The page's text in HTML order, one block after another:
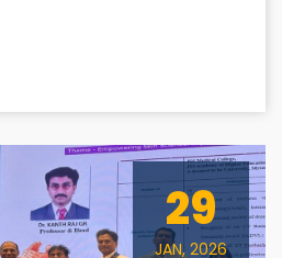
29
JAN, 2026